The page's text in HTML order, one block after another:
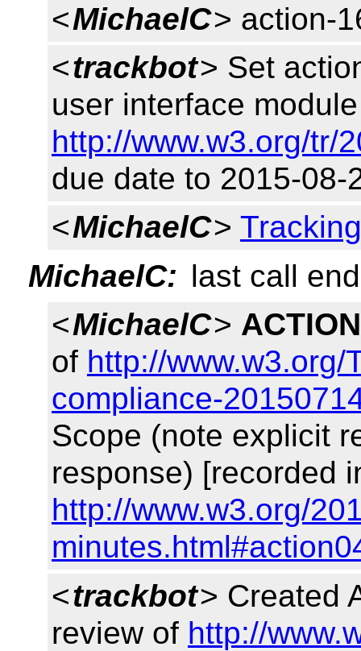
<MichaelC> action-
<trackbot> Set
user interface
http://www.w3.org/tr/
due date to 2015-08-
<MichaelC>
MichaelC: last call
<MichaelC>
of http://www.w3.org/
compliance-
Scope (note explicit
response) [recorded
http://www.w3.org/
<trackbot> Created
review of http://